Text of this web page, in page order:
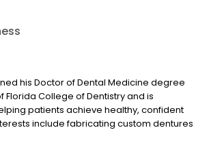
his Doctor of Dental Medicine degree
Florida College of Dentistry and is
patients achieve healthy, confident
include fabricating custom dentures
unique smile, clear aligner therapy